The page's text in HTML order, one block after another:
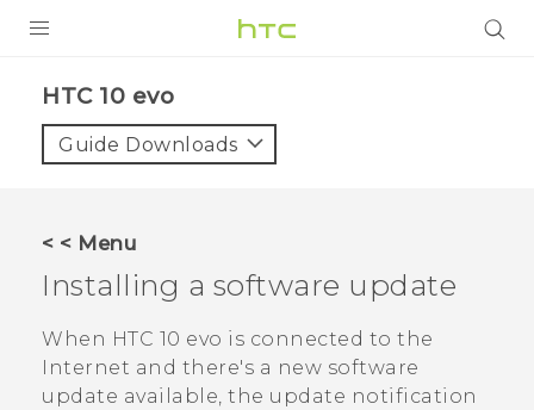
HTC 10 evo‎
Guide Downloads
< < Menu
Installing a software update
When HTC 10 evo is connected to the
Internet and there's a new software
update available, the update notification